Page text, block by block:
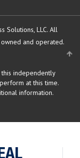
Solutions, LLC. All
and operated.
independently
at this time.
information.